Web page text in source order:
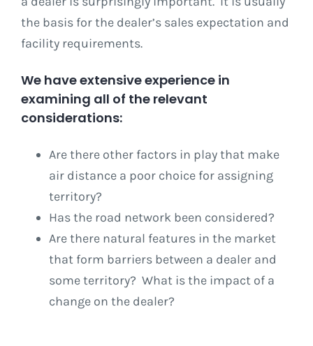
the basis for the dealer’s sales expectation and
facility requirements.
We have extensive experience in
examining all of the relevant
considerations:
Are there other factors in play that make
air distance a poor choice for assigning
territory?
Has the road network been considered?
Are there natural features in the market
that form barriers between a dealer and
some territory? What is the impact of a
change on the dealer?